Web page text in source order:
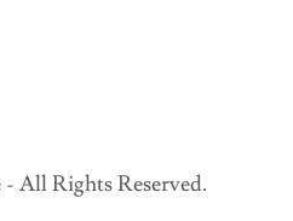
All Rights Reserved.